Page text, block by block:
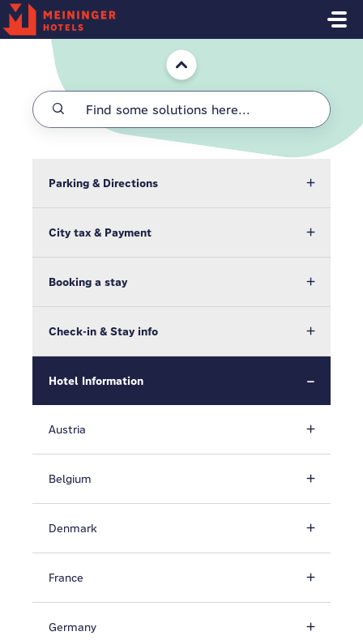
Skip to main content
Home
Parking & Directions
City tax & Payment
Booking a stay
Check-in & Stay info
Hotel Information
Austria
Belgium
Denmark
France
Germany